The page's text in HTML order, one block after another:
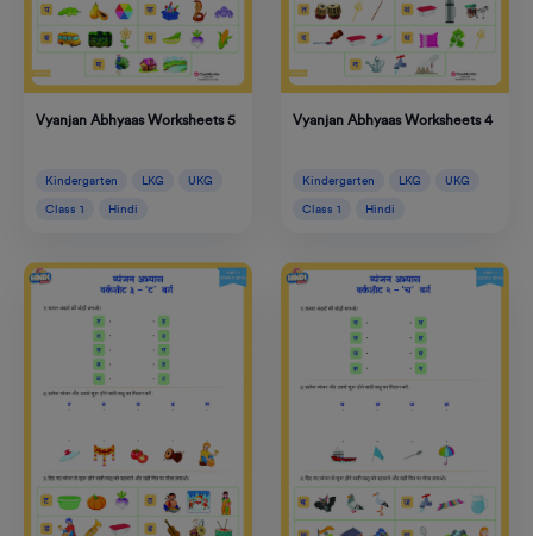
Vyanjan Abhyaas Worksheets 5
Kindergarten LKG UKG
Class 1 Hindi
Vyanjan Abhyaas Worksheets 4
Kindergarten LKG UKG
Class 1 Hindi